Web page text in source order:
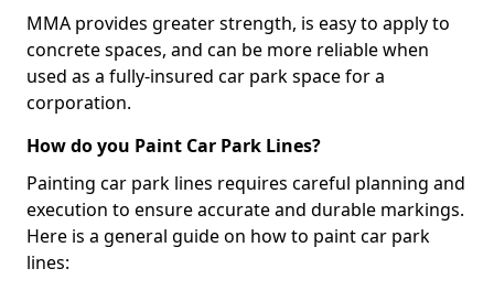
MMA provides greater strength, is easy to apply to
concrete spaces, and can be more reliable when
used as a fully-insured car park space for a
corporation.
How do you Paint Car Park Lines?
Painting car park lines requires careful planning and
execution to ensure accurate and durable markings.
Here is a general guide on how to paint car park
lines: